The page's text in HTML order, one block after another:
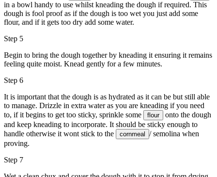
in a bowl handy to use whilst kneading the dough if required. This
dough is fool proof as if the dough is too wet you just add some
flour, and if it gets too dry add some water.
Step 5
Begin to bring the dough together by kneading it ensuring it remains
feeling quite moist. Knead gently for a few minutes.
Step 6
It is important that the dough is as hydrated as it can be but still able
to manage. Drizzle in extra water as you are kneading if you need
to, if it begins to get too sticky, sprinkle some
flour
onto the dough
and keep kneading to incorporate. It should be sticky enough to
handle otherwise it wont stick to the
cornmeal
/ semolina when
proving.
Step 7